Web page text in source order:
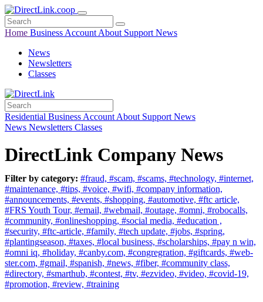
Home Business Account About Support News
News
Newsletters
Classes
Residential Business Account About Support News
News Newsletters Classes
DirectLink Company News
Filter by category: #fraud, #scam, #scams, #technology, #internet,
#maintenance, #tips, #voice, #wifi, #company information,
#announcements, #events, #shopping, #automotive, #ftc article,
#FRS Youth Tour, #email, #webmail, #outage, #omni, #robocalls,
#community, #onlineshopping, #social media, #education ,
#security, #ftc-article, #family, #tech update, #jobs, #spring,
#plantingseason, #taxes, #local business, #scholarships, #pay n win,
#omni iq, #holiday, #canby.com, #congregration, #giftcards, #web-
ster.com, #gmail, #spanish, #news, #fiber, #community class,
#directory, #smarthub, #contest, #tv, #ezvideo, #video, #covid-19,
#promotion, #review, #training